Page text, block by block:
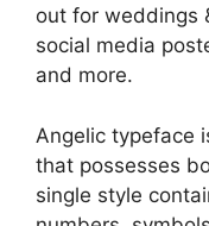
out for weddings
social media
and more.
Angelic typeface
that possesses
single style